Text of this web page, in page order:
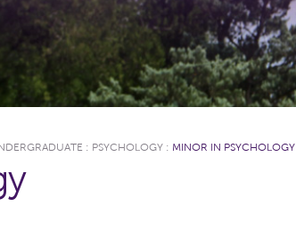
: PSYCHOLOGY : MINOR IN PSYCHOLOGY